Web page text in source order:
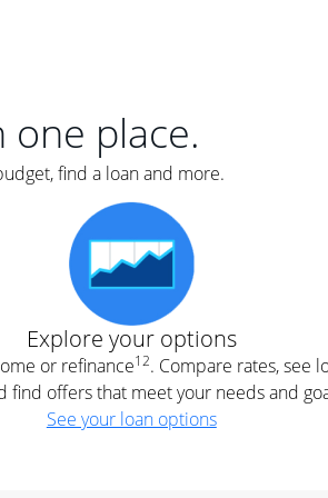
one place.
find a loan and more.
Explore your options
or refinance12. Compare rates, see
find offers that meet your needs and
See your loan options